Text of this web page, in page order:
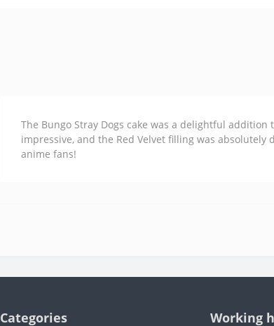
The Bungo Stray Dogs cake was a delightful
impressive, and the Red Velvet filling was
anime fans!
Categories Working